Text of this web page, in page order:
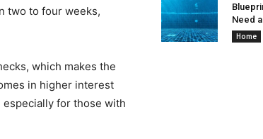
two to four weeks,
which makes the
in higher interest
especially for those with
Need
Home